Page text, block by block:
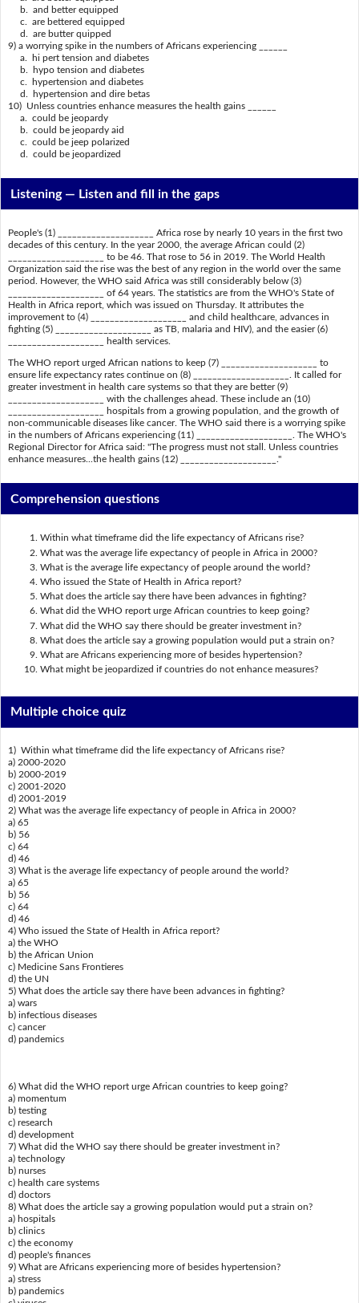
b. and better equipped
c. are bettered equipped
d. are butter quipped
9) a worrying spike in the numbers of Africans experiencing ______
a. hi pert tension and diabetes
b. hypo tension and diabetes
c. hypertension and diabetes
d. hypertension and dire betas
10) Unless countries enhance measures the health gains ______
a. could be jeopardy
b. could be jeopardy aid
c. could be jeep polarized
d. could be jeopardized
Listening — Listen and fill in the gaps
People's (1) ____________________ Africa rose by nearly 10 years in the first two
decades of this century. In the year 2000, the average African could (2)
____________________ to be 46. That rose to 56 in 2019. The World Health
Organization said the rise was the best of any region in the world over the same
period. However, the WHO said Africa was still considerably below (3)
____________________ of 64 years. The statistics are from the WHO's State of
Health in Africa report, which was issued on Thursday. It attributes the
improvement to (4) ____________________ and child healthcare, advances in
fighting (5) ____________________ as TB, malaria and HIV), and the easier (6)
____________________ health services.
The WHO report urged African nations to keep (7) ____________________ to
ensure life expectancy rates continue on (8) ____________________. It called for
greater investment in health care systems so that they are better (9)
____________________ with the challenges ahead. These include an (10)
____________________ hospitals from a growing population, and the growth of
non-communicable diseases like cancer. The WHO said there is a worrying spike
in the numbers of Africans experiencing (11) ____________________. The WHO's
Regional Director for Africa said: "The progress must not stall. Unless countries
enhance measures...the health gains (12) ____________________."
Comprehension questions
Within what timeframe did the life expectancy of Africans rise?
What was the average life expectancy of people in Africa in 2000?
What is the average life expectancy of people around the world?
Who issued the State of Health in Africa report?
What does the article say there have been advances in fighting?
What did the WHO report urge African countries to keep going?
What did the WHO say there should be greater investment in?
What does the article say a growing population would put a strain on?
What are Africans experiencing more of besides hypertension?
What might be jeopardized if countries do not enhance measures?
Multiple choice quiz
1) Within what timeframe did the life expectancy of Africans rise?
a) 2000-2020
b) 2000-2019
c) 2001-2020
d) 2001-2019
2) What was the average life expectancy of people in Africa in 2000?
a) 65
b) 56
c) 64
d) 46
3) What is the average life expectancy of people around the world?
a) 65
b) 56
c) 64
d) 46
4) Who issued the State of Health in Africa report?
a) the WHO
b) the African Union
c) Medicine Sans Frontieres
d) the UN
5) What does the article say there have been advances in fighting?
a) wars
b) infectious diseases
c) cancer
d) pandemics
6) What did the WHO report urge African countries to keep going?
a) momentum
b) testing
c) research
d) development
7) What did the WHO say there should be greater investment in?
a) technology
b) nurses
c) health care systems
d) doctors
8) What does the article say a growing population would put a strain on?
a) hospitals
b) clinics
c) the economy
d) people's finances
9) What are Africans experiencing more of besides hypertension?
a) stress
b) pandemics